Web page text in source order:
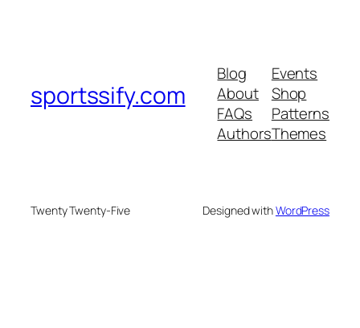
sportssify.com
Blog
About
FAQs
Authors
Events
Shop
Patterns
Themes
Twenty Twenty-Five Designed withWordPress